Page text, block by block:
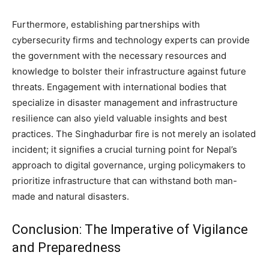
Furthermore, establishing partnerships with
cybersecurity firms and technology experts can provide
the government with the necessary resources and
knowledge to bolster their infrastructure against future
threats. Engagement with international bodies that
specialize in disaster management and infrastructure
resilience can also yield valuable insights and best
practices. The Singhadurbar fire is not merely an isolated
incident; it signifies a crucial turning point for Nepal’s
approach to digital governance, urging policymakers to
prioritize infrastructure that can withstand both man-
made and natural disasters.
Conclusion: The Imperative of Vigilance
and Preparedness